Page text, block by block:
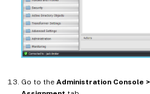
Go to the Administration Console